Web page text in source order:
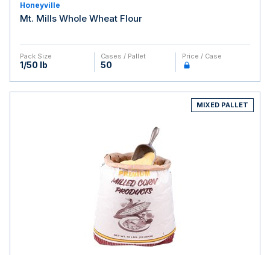
Honeyville
Mt. Mills Whole Wheat Flour
Pack Size
1/50 lb
Cases / Pallet
50
Price / Case
MIXED PALLET